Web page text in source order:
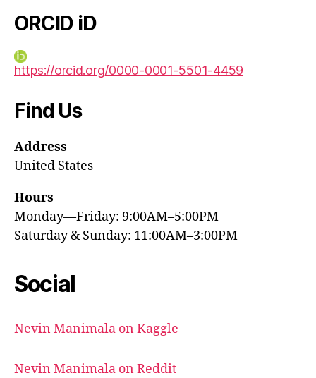
ORCID iD
https://orcid.org/0000-0001-5501-4459
Find Us
Address
United States
Hours
Monday—Friday: 9:00AM–5:00PM
Saturday & Sunday: 11:00AM–3:00PM
Social
Nevin Manimala on Kaggle
Nevin Manimala on Reddit